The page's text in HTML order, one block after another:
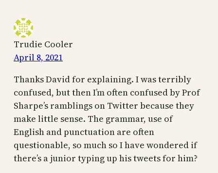
Trudie Cooler
April 8, 2021
Thanks David for explaining. I was terribly
confused, but then I’m often confused by Prof
Sharpe’s ramblings on Twitter because they
make little sense. The grammar, use of
English and punctuation are often
questionable, so much so I have wondered if
there’s a junior typing up his tweets for him?